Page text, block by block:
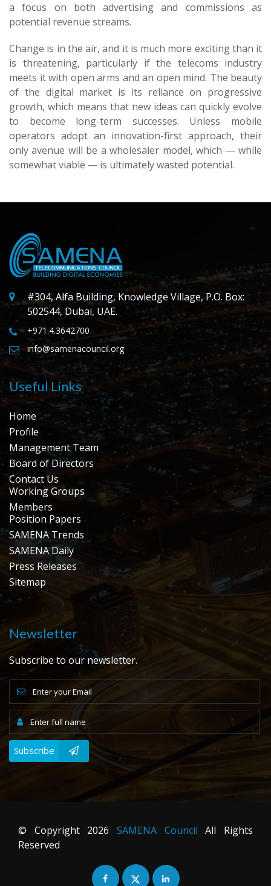
a focus on both advertising and commissions as
potential revenue streams.
Change is in the air, and it is much more exciting than it
is threatening, particularly if the telecoms industry
meets it with open arms and an open mind. The beauty
of the digital market is its reliance on progressive
growth, which means that new ideas can quickly evolve
to become long-term successes. Unless mobile
operators adopt an innovation-first approach, their
only avenue will be a wholesaler model, which — while
somewhat viable — is ultimately wasted potential.
#304, Alfa Building, Knowledge Village, P.O. Box:
502544, Dubai, UAE.
+971.4.3642700
info@samenacouncil.org
Useful Links
Home
Profile
Management Team
Board of Directors
Contact Us
Working Groups
Members
Position Papers
SAMENA Trends
SAMENA Daily
Press Releases
Sitemap
Newsletter
Subscribe to our newsletter.
Subscribe
© Copyright 2026 SAMENA Council All Rights
Reserved